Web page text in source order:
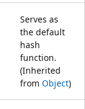
Serves as
the default
hash
function.
(Inherited
from Object)